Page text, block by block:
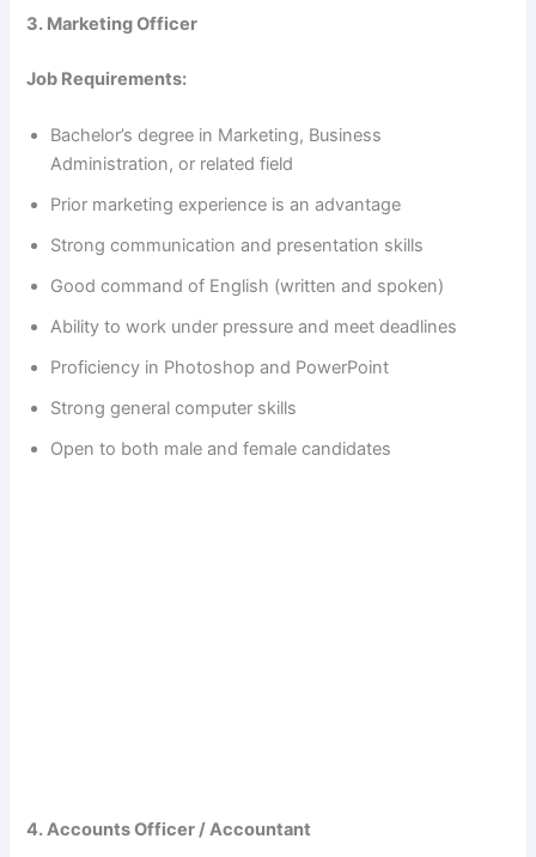
3. Marketing Officer
Job Requirements:
Bachelor’s degree in Marketing, Business
Administration, or related field
Prior marketing experience is an advantage
Strong communication and presentation skills
Good command of English (written and spoken)
Ability to work under pressure and meet deadlines
Proficiency in Photoshop and PowerPoint
Strong general computer skills
Open to both male and female candidates
4. Accounts Officer / Accountant